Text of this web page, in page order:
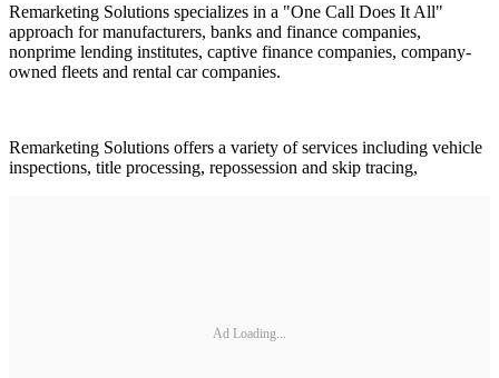
Remarketing Solutions specializes in a "One Call Does It All"
approach for manufacturers, banks and finance companies,
nonprime lending institutes, captive finance companies, company-
owned fleets and rental car companies.
Remarketing Solutions offers a variety of services including vehicle
inspections, title processing, repossession and skip tracing,
Ad Loading...